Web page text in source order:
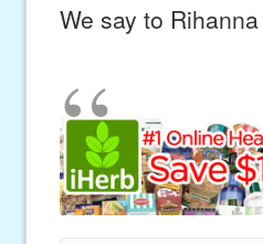
We say to